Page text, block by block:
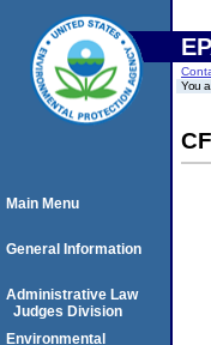
You
Main Menu
General Information
Administrative Law
Judges Division
Environmental